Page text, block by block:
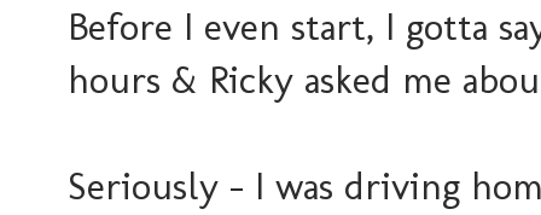
Before I even start, I gotta
hours & Ricky asked me
Seriously - I was driving